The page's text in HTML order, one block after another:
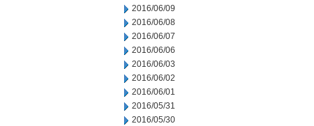
2016/06/09
2016/06/08
2016/06/07
2016/06/06
2016/06/03
2016/06/02
2016/06/01
2016/05/31
2016/05/30